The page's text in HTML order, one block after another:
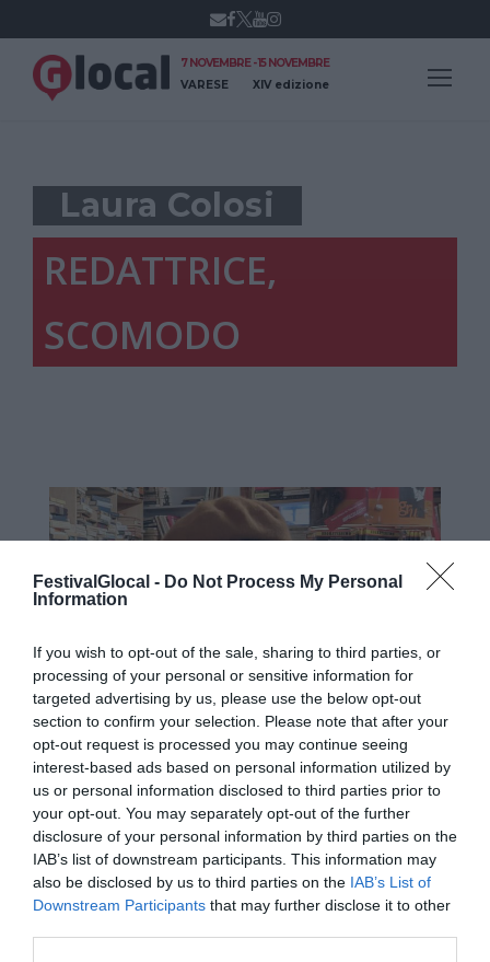
FestivalGlocal - Do Not Process My Personal
Information
If you wish to opt-out of the sale, sharing to third parties, or
processing of your personal or sensitive information for
targeted advertising by us, please use the below opt-out
section to confirm your selection. Please note that after your
opt-out request is processed you may continue seeing
interest-based ads based on personal information utilized by
us or personal information disclosed to third parties prior to
your opt-out. You may separately opt-out of the further
disclosure of your personal information by third parties on the
IAB’s list of downstream participants. This information may
also be disclosed by us to third parties on the IAB’s List of
Downstream Participants that may further disclose it to other
7 NOVEMBRE - 15 NOVEMBRE
VARESE
XIV edizione
Laura Colosi
REDATTRICE,
SCOMODO
Laura Colosi, classe 2000, nata a